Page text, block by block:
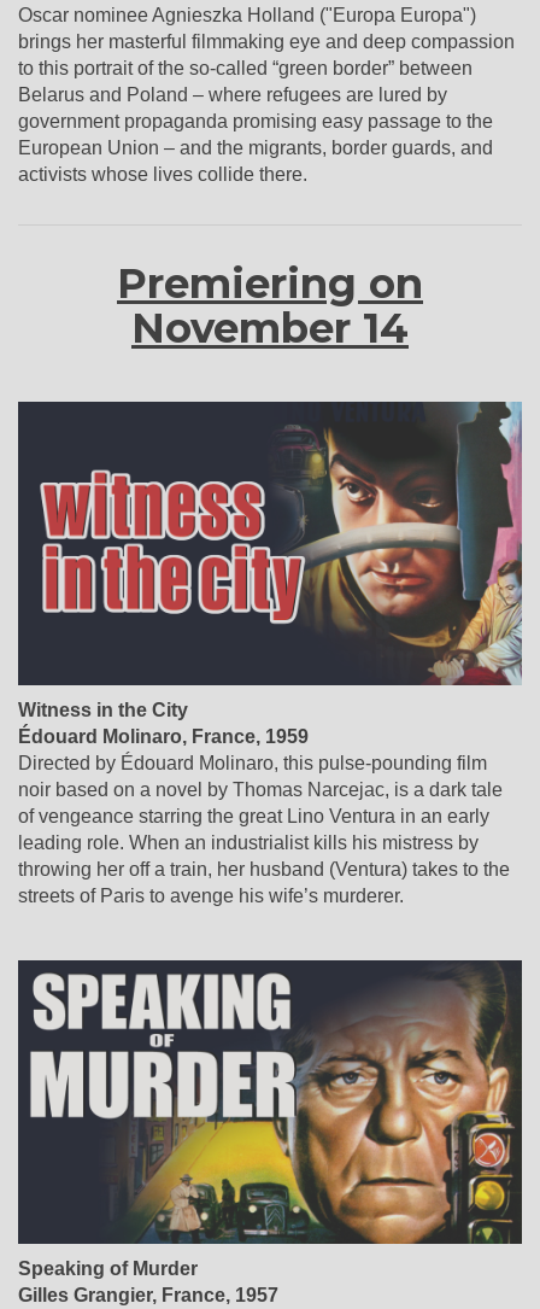
Oscar nominee Agnieszka Holland ("Europa Europa")
brings her masterful filmmaking eye and deep compassion
to this portrait of the so-called “green border” between
Belarus and Poland – where refugees are lured by
government propaganda promising easy passage to the
European Union – and the migrants, border guards, and
activists whose lives collide there.
Premiering on
November 14
Witness in the City
Édouard Molinaro, France, 1959
Directed by Édouard Molinaro, this pulse-pounding film
noir based on a novel by Thomas Narcejac, is a dark tale
of vengeance starring the great Lino Ventura in an early
leading role. When an industrialist kills his mistress by
throwing her off a train, her husband (Ventura) takes to the
streets of Paris to avenge his wife’s murderer.
Speaking of Murder
Gilles Grangier, France, 1957